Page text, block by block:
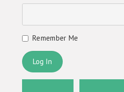
Remember Me